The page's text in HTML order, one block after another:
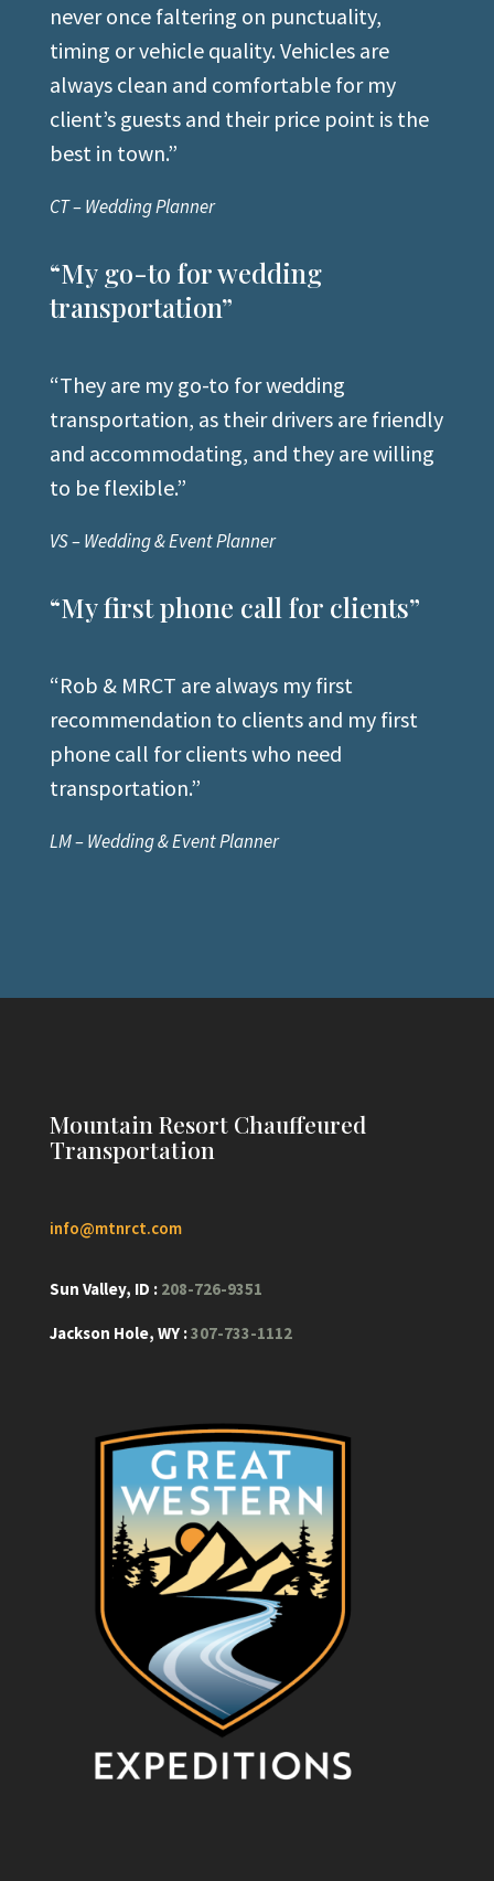
never once faltering on punctuality,
timing or vehicle quality. Vehicles are
always clean and comfortable for my
client’s guests and their price point is the
best in town.”
CT – Wedding Planner
“My go-to for wedding
transportation”
“They are my go-to for wedding
transportation, as their drivers are friendly
and accommodating, and they are willing
to be flexible.”
VS – Wedding & Event Planner
“My first phone call for clients”
“Rob & MRCT are always my first
recommendation to clients and my first
phone call for clients who need
transportation.”
LM – Wedding & Event Planner
Mountain Resort Chauffeured
Transportation
info@mtnrct.com
Sun Valley, ID : 208-726-9351
Jackson Hole, WY :307-733-1112